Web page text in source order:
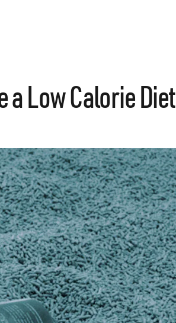
a Low Calorie Diet